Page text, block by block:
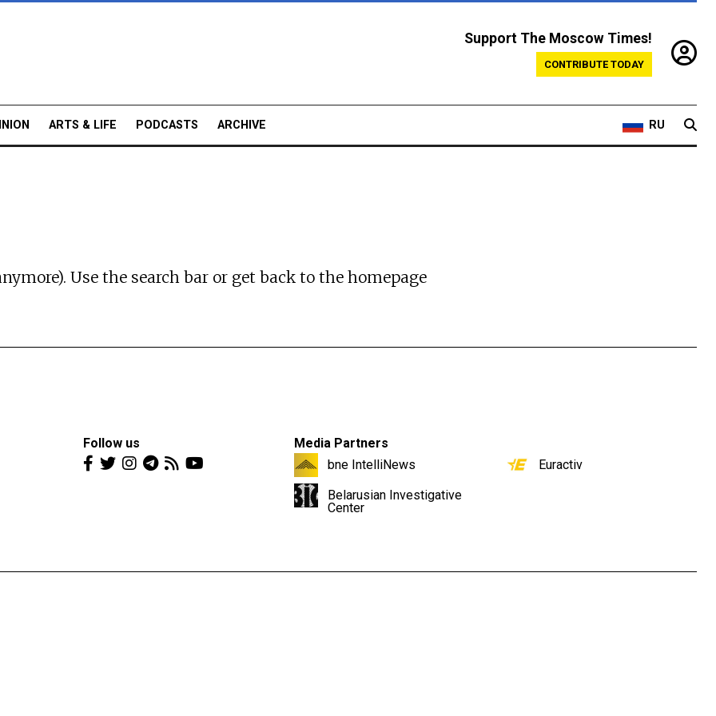
Support The Moscow Times!
CONTRIBUTE TODAY
ARTS & LIFE PODCASTS ARCHIVE RU
Use the search bar or get back to the homepage
Follow us
Media Partners
bne IntelliNews
Belarusian Investigative
Center
Euractiv